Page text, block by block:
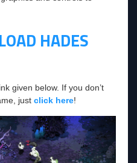
HADES
given below. If you don’t
just click here!